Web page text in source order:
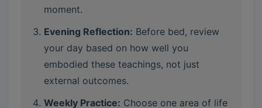
moment.
Evening Reflection: Before bed, review
your day based on how well you
embodied these teachings, not just
external outcomes.
Weekly Practice: Choose one area of life